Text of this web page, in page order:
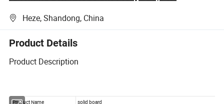
Heze, Shandong, China
Product Details
Product Description